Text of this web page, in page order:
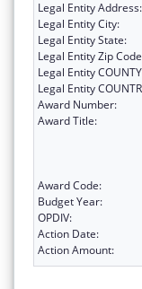
Legal Entity Address:
Legal Entity City:
Legal Entity State:
Legal Entity Zip
Legal Entity
Legal Entity
Award Number:
Award Title:
Award Code:
Budget Year:
OPDIV:
Action Date:
Action Amount: